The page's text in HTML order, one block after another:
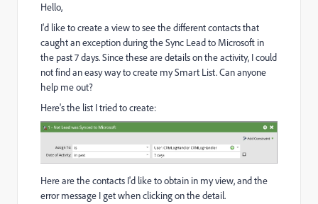
Hello,
I'd like to create a view to see the different contacts that
caught an exception during the Sync Lead to Microsoft in
the past 7 days. Since these are details on the activity, I could
not find an easy way to create my Smart List. Can anyone
help me out?
Here's the list I tried to create:
Here are the contacts I'd like to obtain in my view, and the
error message I get when clicking on the detail.